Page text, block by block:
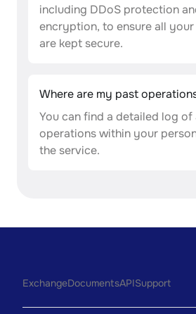
including DDoS protection
encryption, to ensure all
are kept secure.
Where are my past
You can find a detailed log
operations within your
the service.
ExchangeDocumentsAPISupport